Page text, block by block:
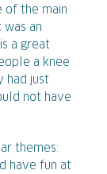
of the main
was an
a great
a knee
had just
not have
themes:
have fun at